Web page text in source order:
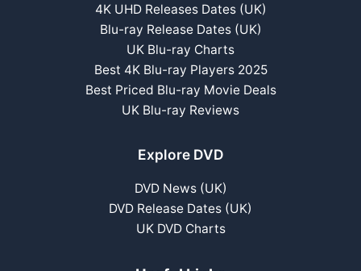
4K UHD Releases Dates (UK)
Blu-ray Release Dates (UK)
UK Blu-ray Charts
Best 4K Blu-ray Players 2025
Best Priced Blu-ray Movie Deals
UK Blu-ray Reviews
Explore DVD
DVD News (UK)
DVD Release Dates (UK)
UK DVD Charts